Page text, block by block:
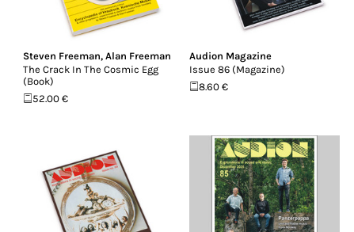
Steven Freeman,Alan Freeman
The Crack In The Cosmic Egg
(Book)
52.00 €
Audion Magazine
Issue 86 (Magazine)
8.60 €